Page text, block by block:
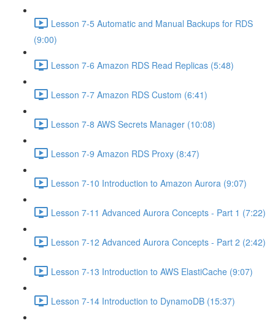
Lesson 7-5 Automatic and Manual Backups for RDS
(9:00)
Lesson 7-6 Amazon RDS Read Replicas (5:48)
Lesson 7-7 Amazon RDS Custom (6:41)
Lesson 7-8 AWS Secrets Manager (10:08)
Lesson 7-9 Amazon RDS Proxy (8:47)
Lesson 7-10 Introduction to Amazon Aurora (9:07)
Lesson 7-11 Advanced Aurora Concepts - Part 1 (7:22)
Lesson 7-12 Advanced Aurora Concepts - Part 2 (2:42)
Lesson 7-13 Introduction to AWS ElastiCache (9:07)
Lesson 7-14 Introduction to DynamoDB (15:37)